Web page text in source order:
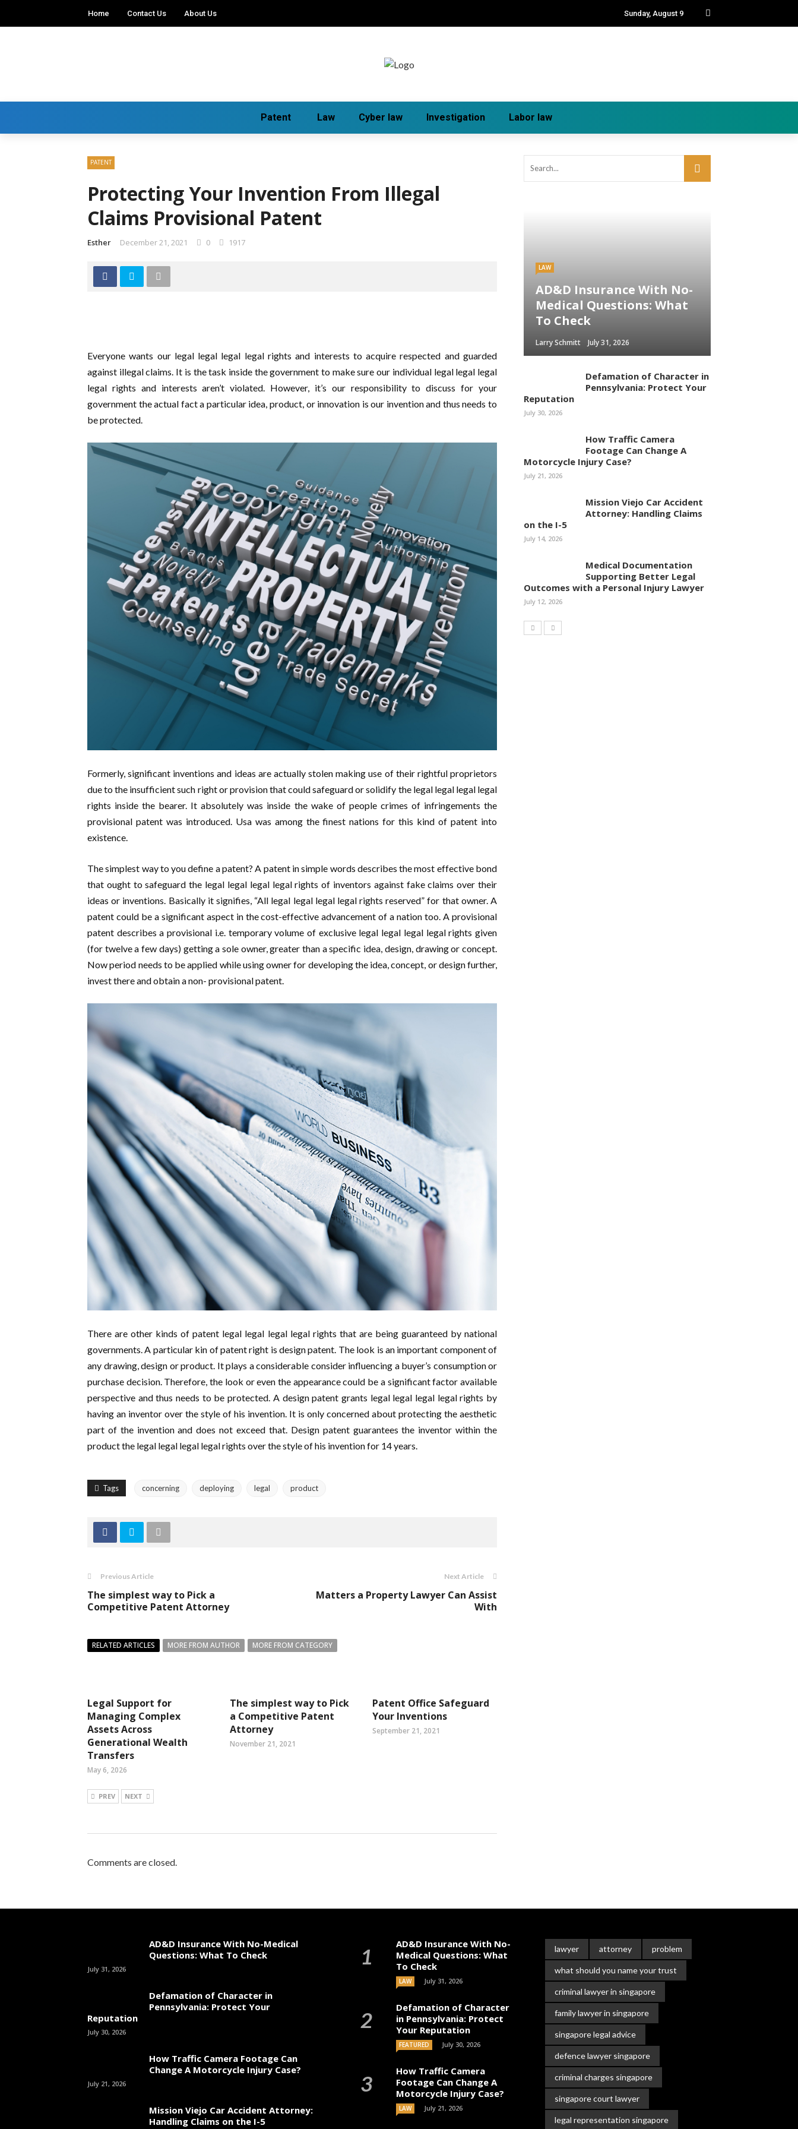
Home Contact Us About Us Sunday, August 9
Patent Law Cyber law Investigation Labor law
PATENT
Protecting Your Invention From Illegal
Claims Provisional Patent
Esther December 21, 2021 0 1917
Everyone wants our legal legal legal legal rights and interests to acquire respected and guarded
against illegal claims. It is the task inside the government to make sure our individual legal legal legal
legal rights and interests aren’t violated. However, it’s our responsibility to discuss for your
government the actual fact a particular idea, product, or innovation is our invention and thus needs to
be protected.
Formerly, significant inventions and ideas are actually stolen making use of their rightful proprietors
due to the insufficient such right or provision that could safeguard or solidify the legal legal legal legal
rights inside the bearer. It absolutely was inside the wake of people crimes of infringements the
provisional patent was introduced. Usa was among the finest nations for this kind of patent into
existence.
The simplest way to you define a patent? A patent in simple words describes the most effective bond
that ought to safeguard the legal legal legal legal rights of inventors against fake claims over their
ideas or inventions. Basically it signifies, “All legal legal legal legal rights reserved” for that owner. A
patent could be a significant aspect in the cost-effective advancement of a nation too. A provisional
patent describes a provisional i.e. temporary volume of exclusive legal legal legal legal rights given
(for twelve a few days) getting a sole owner, greater than a specific idea, design, drawing or concept.
Now period needs to be applied while using owner for developing the idea, concept, or design further,
invest there and obtain a non- provisional patent.
There are other kinds of patent legal legal legal legal rights that are being guaranteed by national
governments. A particular kin of patent right is design patent. The look is an important component of
any drawing, design or product. It plays a considerable consider influencing a buyer’s consumption or
purchase decision. Therefore, the look or even the appearance could be a significant factor available
perspective and thus needs to be protected. A design patent grants legal legal legal legal rights by
having an inventor over the style of his invention. It is only concerned about protecting the aesthetic
part of the invention and does not exceed that. Design patent guarantees the inventor within the
product the legal legal legal legal rights over the style of his invention for 14 years.
Tags concerning deploying legal product
Previous Article
The simplest way to Pick a
Competitive Patent Attorney
Next Article
Matters a Property Lawyer Can Assist
With
RELATED ARTICLES MORE FROM AUTHOR MORE FROM CATEGORY
Legal Support for
Managing Complex
Assets Across
Generational Wealth
Transfers
May 6, 2026
The simplest way to Pick
a Competitive Patent
Attorney
November 21, 2021
Patent Office Safeguard
Your Inventions
September 21, 2021
PREV NEXT
Comments are closed.
LAW
AD&D Insurance With No-
Medical Questions: What
To Check
Larry Schmitt July 31, 2026
Defamation of Character in
Pennsylvania: Protect Your
Reputation
July 30, 2026
How Traffic Camera
Footage Can Change A
Motorcycle Injury Case?
July 21, 2026
Mission Viejo Car Accident
Attorney: Handling Claims
on the I-5
July 14, 2026
Medical Documentation
Supporting Better Legal
Outcomes with a Personal Injury Lawyer
July 12, 2026
AD&D Insurance With No-Medical
Questions: What To Check
July 31, 2026
Defamation of Character in
Pennsylvania: Protect Your
Reputation
July 30, 2026
How Traffic Camera Footage Can
Change A Motorcycle Injury Case?
July 21, 2026
Mission Viejo Car Accident Attorney:
Handling Claims on the I-5
AD&D Insurance With No-
Medical Questions: What
To Check
LAW July 31, 2026
Defamation of Character
in Pennsylvania: Protect
Your Reputation
FEATURED July 30, 2026
How Traffic Camera
Footage Can Change A
Motorcycle Injury Case?
LAW July 21, 2026
lawyer attorney problem
what should you name your trust
criminal lawyer in singapore
family lawyer in singapore
singapore legal advice
defence lawyer singapore
criminal charges singapore
singapore court lawyer
legal representation singapore